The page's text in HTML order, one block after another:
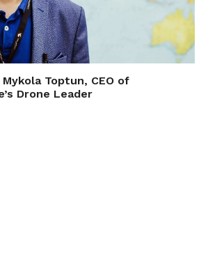
Toptun, CEO of
Drone Leader